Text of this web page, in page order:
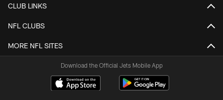
CLUB LINKS
NFL CLUBS
MORE NFL SITES
Download the Official Jets Mobile App